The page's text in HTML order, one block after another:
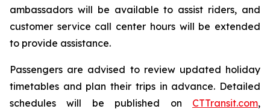
ambassadors will be available to assist riders, and
customer service call center hours will be extended
to provide assistance.
Passengers are advised to review updated holiday
timetables and plan their trips in advance. Detailed
schedules will be published on CTTransit.com,